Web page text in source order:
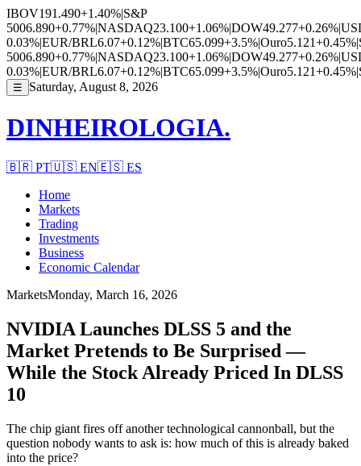
IBOV191.490+1.40%|S&P
5006.890+0.77%|NASDAQ23.100+1.06%|DOW49.277+0.26%|
0.03%|EUR/BRL6.07+0.12%|BTC65.099+3.5%|Ouro5.121+0.45%|
5006.890+0.77%|NASDAQ23.100+1.06%|DOW49.277+0.26%|
0.03%|EUR/BRL6.07+0.12%|BTC65.099+3.5%|Ouro5.121+0.45%|
☰ Saturday, August 8, 2026
DINHEIROLOGIA.
🇧🇷 PT🇺🇸 EN🇪🇸 ES
Home
Markets
Trading
Investments
Business
Economic Calendar
MarketsMonday, March 16, 2026
NVIDIA Launches DLSS 5 and the
Market Pretends to Be Surprised —
While the Stock Already Priced In DLSS
10
The chip giant fires off another technological cannonball, but the
question nobody wants to ask is: how much of this is already baked
into the price?